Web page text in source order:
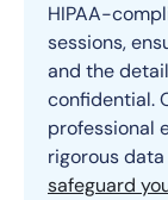
HIPAA-
sessions,
and the
confidential.
professional
rigorous
safeguard